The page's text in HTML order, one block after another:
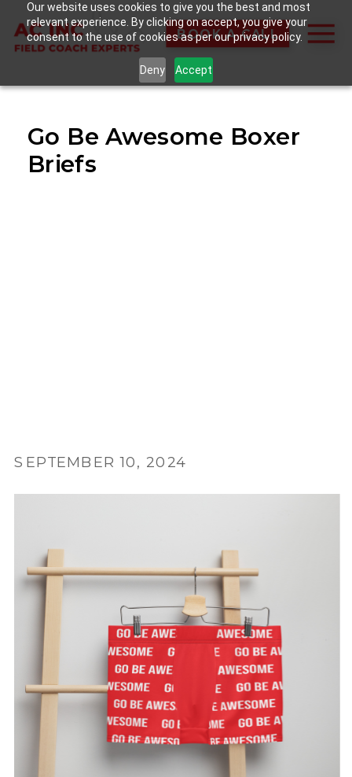
Our website uses cookies to give you the best and most
relevant experience. By clicking on accept, you give your
consent to the use of cookies as per our privacy policy.
Deny Accept
BOOK A CALL
Go Be Awesome Boxer
Briefs
SEPTEMBER 10, 2024